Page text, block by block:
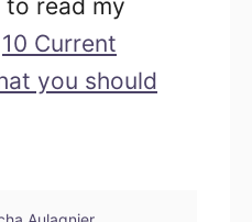
to read my
10 Current
you should